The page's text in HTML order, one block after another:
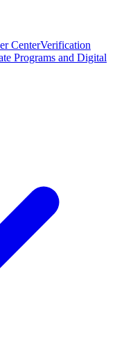
CenterVerification
Programs and Digital